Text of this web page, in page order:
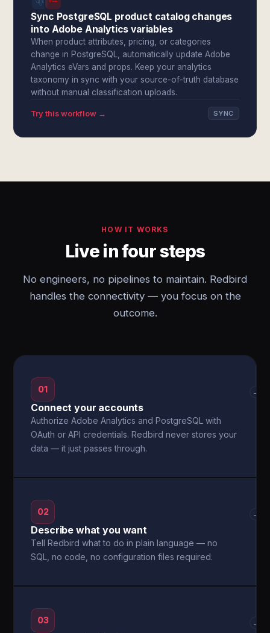
Sync PostgreSQL product catalog changes
into Adobe Analytics variables
When product attributes, pricing, or categories
change in PostgreSQL, automatically update Adobe
Analytics eVars and props. Keep your analytics
taxonomy in sync with your source-of-truth database
without manual classification uploads.
Try this workflow → SYNC
HOW IT WORKS
Live in four steps
No engineers, no pipelines to maintain. Redbird
handles the connectivity — you focus on the
outcome.
01
Connect your accounts
Authorize Adobe Analytics and PostgreSQL with
OAuth or API credentials. Redbird never stores your
data — it just passes through.
→
02
Describe what you want
Tell Redbird what to do in plain language — no
SQL, no code, no configuration files required.
→
03 →